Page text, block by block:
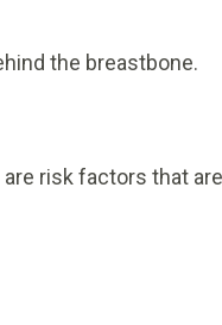
the breastbone.
are risk factors that